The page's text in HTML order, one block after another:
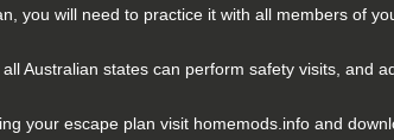
you will need to practice it with all members of
Australian states can perform safety visits, and
your escape plan visit homemods.info and